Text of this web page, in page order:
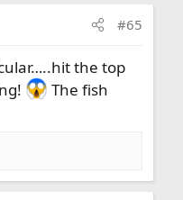
#65
the top
The fish